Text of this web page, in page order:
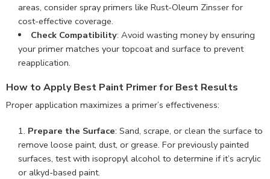
areas, consider spray primers like Rust-Oleum Zinsser for
cost-effective coverage.
Check Compatibility: Avoid wasting money by ensuring
your primer matches your topcoat and surface to prevent
reapplication.
How to Apply Best Paint Primer for Best Results
Proper application maximizes a primer’s effectiveness:
Prepare the Surface: Sand, scrape, or clean the surface to
remove loose paint, dust, or grease. For previously painted
surfaces, test with isopropyl alcohol to determine if it’s acrylic
or alkyd-based paint.